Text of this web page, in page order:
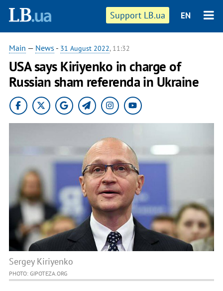
Support LB.ua EN
Main — News - 31 August 2022, 11:32
USA says Kiriyenko in charge of
Russian sham referenda in Ukraine
Sergey Kiriyenko
PHOTO: GIPOTEZA.ORG